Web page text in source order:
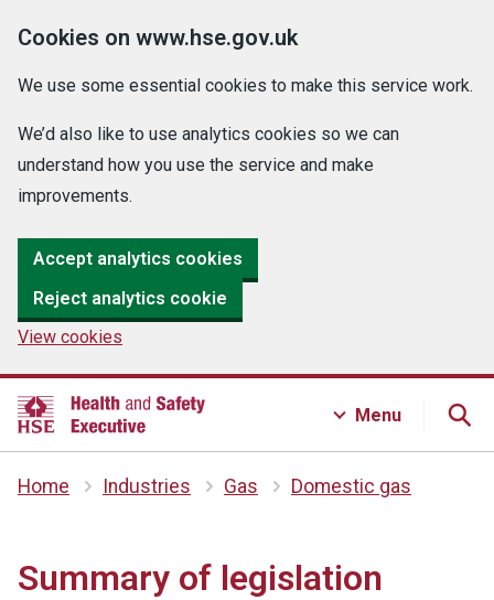
Cookies on www.hse.gov.uk
We use some essential cookies to make this service work.
We’d also like to use analytics cookies so we can
understand how you use the service and make
improvements.
Accept analytics cookies
Reject analytics cookie
View cookies
Menu
Home Industries Gas Domestic gas
Summary of legislation